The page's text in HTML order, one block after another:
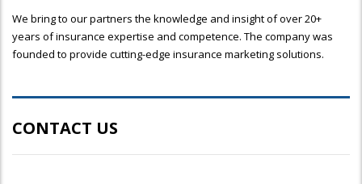
We bring to our partners the knowledge and insight of over 20+
years of insurance expertise and competence. The company was
founded to provide cutting-edge insurance marketing solutions.
CONTACT US